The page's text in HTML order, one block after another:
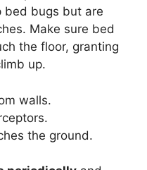
bugs but are
Make sure bed
the floor, granting
up.
walls.
the ground.